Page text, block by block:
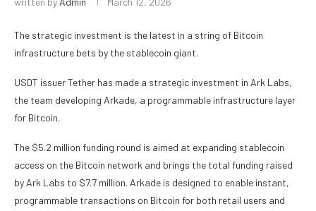
The strategic investment is the latest in a string of Bitcoin
infrastructure bets by the stablecoin giant.
USDT issuer Tether has made a strategic investment in Ark Labs,
the team developing Arkade, a programmable infrastructure layer
for Bitcoin.
The $5.2 million funding round is aimed at expanding stablecoin
access on the Bitcoin network and brings the total funding raised
by Ark Labs to $7.7 million. Arkade is designed to enable instant,
programmable transactions on Bitcoin for both retail users and